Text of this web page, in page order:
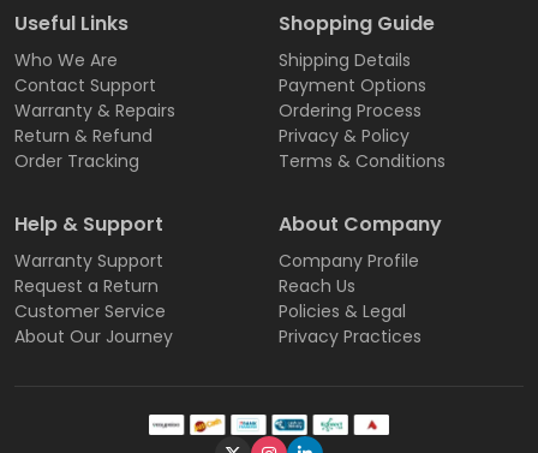
Useful Links
Who We Are
Contact Support
Warranty & Repairs
Return & Refund
Order Tracking
Shopping Guide
Shipping Details
Payment Options
Ordering Process
Privacy & Policy
Terms & Conditions
Help & Support
Warranty Support
Request a Return
Customer Service
About Our Journey
About Company
Company Profile
Reach Us
Policies & Legal
Privacy Practices